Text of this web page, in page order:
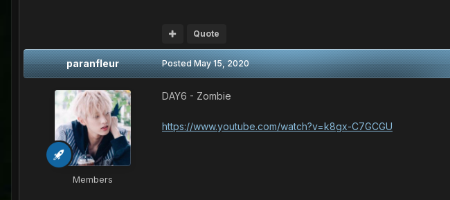
Quote
paranfleur
Members
PostedMay 15, 2020
DAY6 - Zombie
https://www.youtube.com/watch?v=k8gx-C7GCGU